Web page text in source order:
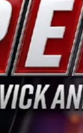
earlier this
began as a
Winston West
said Matt
way for
racing on the
for the
Tim
Pro Late
concludes at